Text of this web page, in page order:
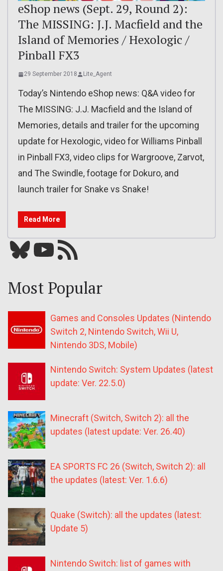
eShop news (Sept. 29, Round 2):
The MISSING: J.J. Macfield and the
Island of Memories / Hexologic /
Pinball FX3
29 September 2018 Lite_Agent
Today’s Nintendo eShop news: Q&A video for
The MISSING: J.J. Macfield and the Island of
Memories, details and trailer for the upcoming
update for Hexologic, video for Williams Pinball
in Pinball FX3, video clips for Wargroove, Zarvot,
and The Swindle, footage for Dokuro, and
launch trailer for Snake vs Snake!
Read More
Bluesky YouTube Our RSS feed
Most Popular
Games and Consoles Updates (Nintendo
Switch 2, Nintendo Switch, Wii U,
Nintendo 3DS, Mobile)
Nintendo Switch: System Updates (latest
update: Ver. 22.5.0)
Minecraft (Switch, Switch 2): all the
updates (latest update: Ver. 26.40)
EA SPORTS FC 26 (Switch, Switch 2): all
the updates (latest: Ver. 1.6.6)
Quake (Switch): all the updates (latest:
Update 5)
Nintendo Switch: list of games with